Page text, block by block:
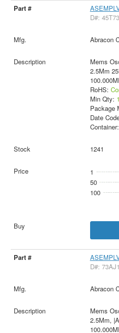
D#:
Abracon
Mems
2.5Mm
RoHS:
Min Qty: 1
Package
Date
Container:
1241
1
50
100
D#:
Abracon
Mems
2.5Mm,